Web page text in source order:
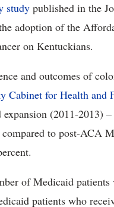
study published in the
adoption of the
on Kentuckians.
and outcomes of
Cabinet for Health and
(2011-2013)
to post-ACA
of Medicaid patients
patients who